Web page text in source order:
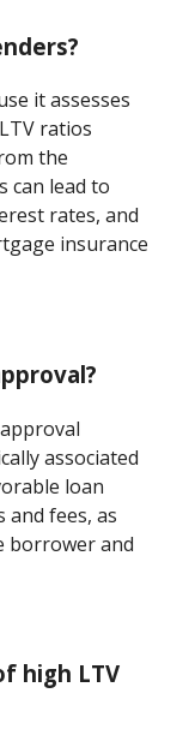
it assesses
ratios
the
can lead to
rates, and
insurance
associated
loan
fees, as
borrower and
high LTV